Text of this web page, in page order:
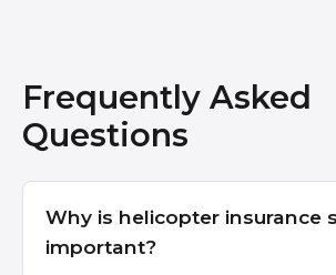
Frequently Asked
Questions
Why is helicopter insurance
important?